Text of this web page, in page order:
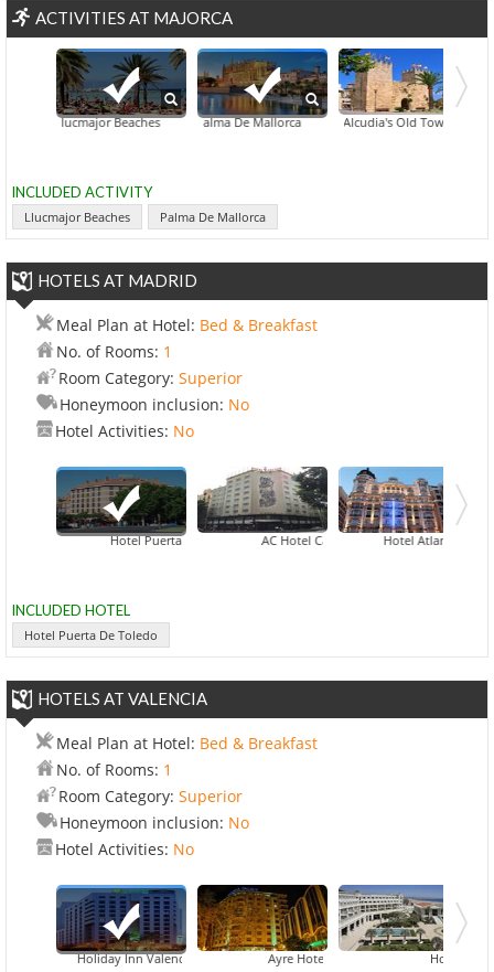
ACTIVITIES AT MAJORCA
Llucmajor Beaches Palma De Mallorca Alcudia's Old Town
Artà's Picturesque Historic Town
INCLUDED ACTIVITY
Llucmajor Beaches Palma De Mallorca
HOTELS AT MADRID
Meal Plan at Hotel: Bed & Breakfast
No. of Rooms: 1
Room Category: Superior
Honeymoon inclusion: No
Hotel Activities: No
Hotel Puerta De Toledo AC Hotel Carlton MadridHotel Atlantico Madrid
INCLUDED HOTEL
Hotel Puerta De Toledo
HOTELS AT VALENCIA
Meal Plan at Hotel: Bed & Breakfast
No. of Rooms: 1
Room Category: Superior
Honeymoon inclusion: No
Hotel Activities: No
Holiday Inn Valencia Ayre Hotel Astoria Palace Hotel